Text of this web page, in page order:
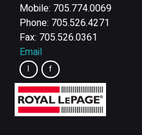
Mobile: 705.774.0069
Phone: 705.526.4271
Fax: 705.526.0361
Email